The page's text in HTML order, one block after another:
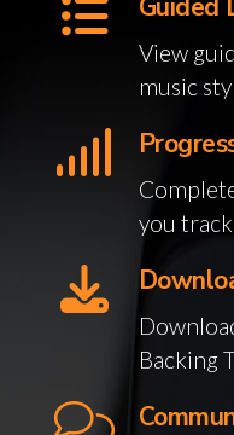
Guided
View
music
you
Backing